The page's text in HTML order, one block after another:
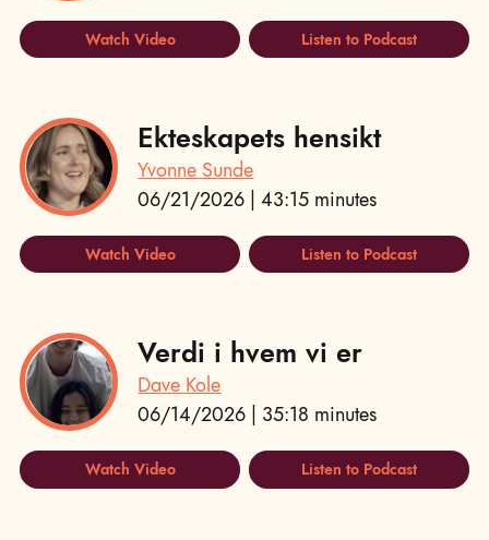
Watch Video Listen to Podcast
Ekteskapets hensikt
Yvonne Sunde
06/21/2026 | 43:15 minutes
Watch Video Listen to Podcast
Verdi i hvem vi er
Dave Kole
06/14/2026 | 35:18 minutes
Watch Video Listen to Podcast